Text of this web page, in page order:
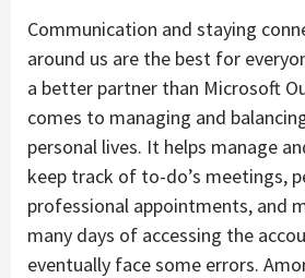
Communication and staying
around us are the best for
a better partner than Microsoft
comes to managing and
personal lives. It helps manage
keep track of to-do’s meetings,
professional appointments, and
many days of accessing the
eventually face some errors.